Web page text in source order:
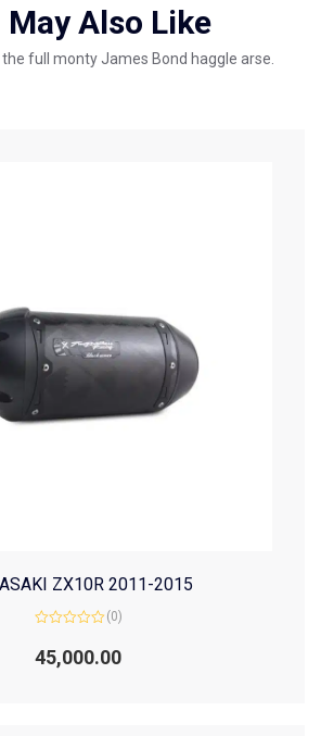
May Also Like
the full monty James Bond haggle arse.
ZX10R 2011-2015
0
out
(0)
45,000.00